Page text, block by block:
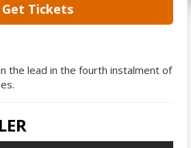
Get Tickets
the lead in the fourth instalment of